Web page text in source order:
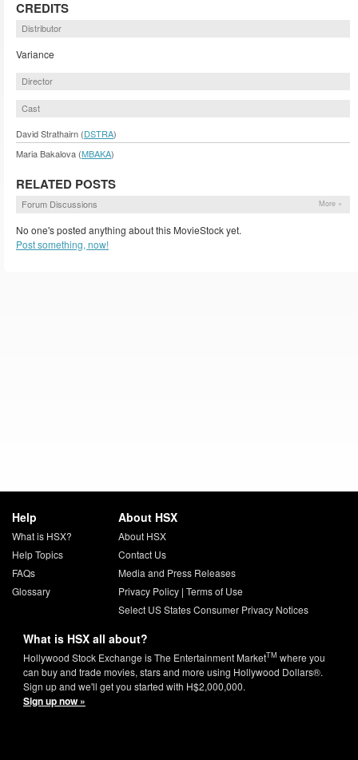
CREDITS
Distributor
Variance
Director
Cast
David Strathairn (DSTRA)
Maria Bakalova (MBAKA)
RELATED POSTS
Forum Discussions More »
No one's posted anything about this MovieStock yet.
Post something, now!
Help
What is HSX?
Help Topics
FAQs
Glossary
About HSX
About HSX
Contact Us
Media and Press Releases
Privacy Policy| Terms of Use
Select US States Consumer Privacy Notices
What is HSX all about?
Hollywood Stock Exchange is The Entertainment MarketTM where you
can buy and trade movies, stars and more using Hollywood Dollars®.
Sign up and we'll get you started with H$2,000,000.
Sign up now »